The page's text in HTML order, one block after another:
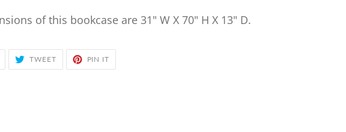
of this bookcase are 31" W X 70" H X 13" D.
TWEETTWEET
TWITTER
PIN IT
PINTEREST